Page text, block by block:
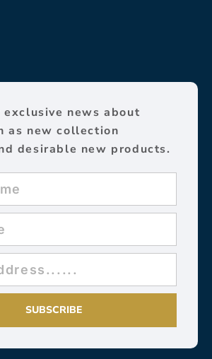
news about
as new collection
desirable new products.
SUBSCRIBE